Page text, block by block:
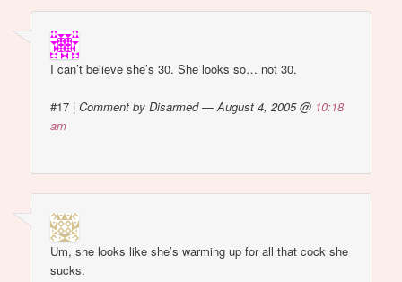
I can’t believe she’s 30. She looks so… not 30.
#17 |Comment by Disarmed — August 4, 2005 @ 10:18
am
Um, she looks like she’s warming up for all that cock she
sucks.